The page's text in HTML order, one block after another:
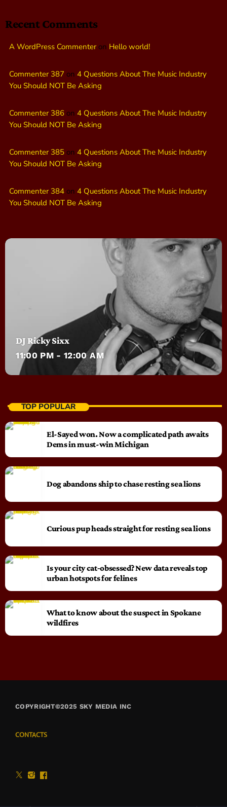
Recent Comments
A WordPress Commenteron Hello world!
Commenter 387 on 4 Questions About The Music Industry
You Should NOT Be Asking
Commenter 386 on 4 Questions About The Music Industry
You Should NOT Be Asking
Commenter 385 on 4 Questions About The Music Industry
You Should NOT Be Asking
Commenter 384 on 4 Questions About The Music Industry
You Should NOT Be Asking
DJ Ricky Sixx
11:00 PM - 12:00 AM
TOP POPULAR
El-Sayed won. Now a complicated path awaits
Dems in must-win Michigan
Dog abandons ship to chase resting sea lions
Curious pup heads straight for resting sea lions
Is your city cat‑obsessed? New data reveals top
urban hotspots for felines
What to know about the suspect in Spokane
wildfires
COPYRIGHT©2025 SKY MEDIA INC
CONTACTS